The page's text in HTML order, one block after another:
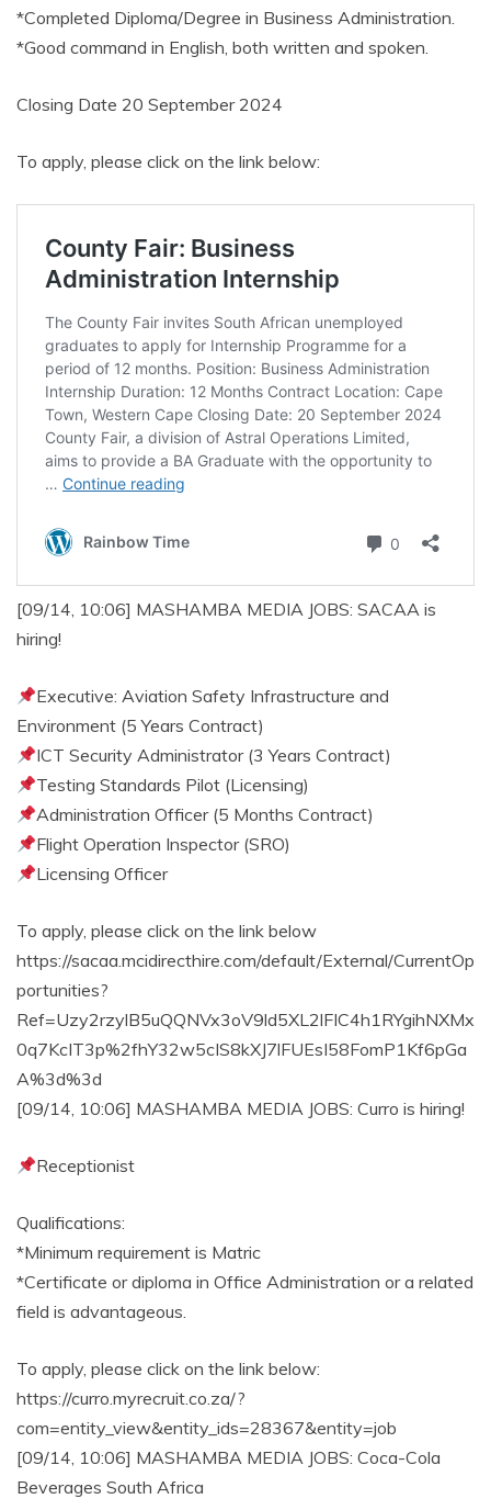
*Completed Diploma/Degree in Business Administration.
*Good command in English, both written and spoken.
Closing Date 20 September 2024
To apply, please click on the link below:
[09/14, 10:06] MASHAMBA MEDIA JOBS: SACAA is
hiring!
Executive: Aviation Safety Infrastructure and
Environment (5 Years Contract)
ICT Security Administrator (3 Years Contract)
Testing Standards Pilot (Licensing)
Administration Officer (5 Months Contract)
Flight Operation Inspector (SRO)
Licensing Officer
To apply, please click on the link below
https://sacaa.mcidirecthire.com/default/External/CurrentOp
portunities?
Ref=Uzy2rzylB5uQQNVx3oV9ld5XL2lFIC4h1RYgihNXMx
0q7KcIT3p%2fhY32w5cIS8kXJ7lFUEsI58FomP1Kf6pGa
A%3d%3d
[09/14, 10:06] MASHAMBA MEDIA JOBS: Curro is hiring!
Receptionist
Qualifications:
*Minimum requirement is Matric
*Certificate or diploma in Office Administration or a related
field is advantageous.
To apply, please click on the link below:
https://curro.myrecruit.co.za/?
com=entity_view&entity_ids=28367&entity=job
[09/14, 10:06] MASHAMBA MEDIA JOBS: Coca-Cola
Beverages South Africa